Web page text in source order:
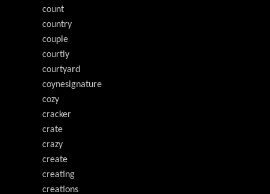
count
country
couple
courtly
courtyard
coynesignature
cozy
cracker
crate
crazy
create
creating
creations